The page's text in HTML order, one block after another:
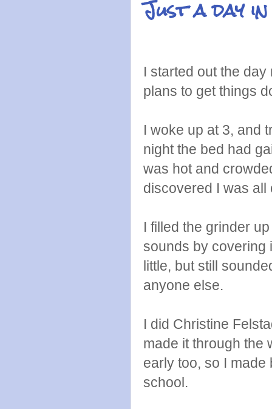
Just a day
I started out the
plans to get things
I woke up at 3, and
night the bed had
was hot and
discovered I was
I filled the grinder
sounds by covering
little, but still
anyone else.
I did Christine
made it through the
early too, so I
school.